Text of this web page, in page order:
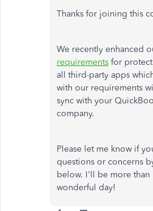
Thanks for joining this
We recently enhanced
requirements for
all third-party apps
with our requirements
sync with your
company.
Please let me know if
questions or concerns
below. I'll be more than
wonderful day!